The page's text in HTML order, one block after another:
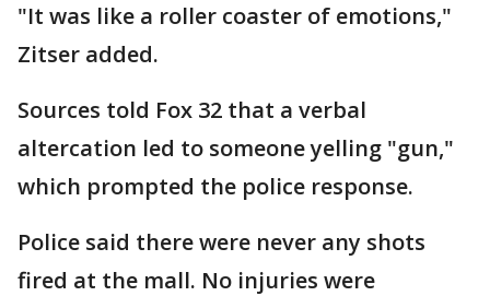
"It was like a roller coaster of emotions,"
Zitser added.
Sources told Fox 32 that a verbal
altercation led to someone yelling "gun,"
which prompted the police response.
Police said there were never any shots
fired at the mall. No injuries were